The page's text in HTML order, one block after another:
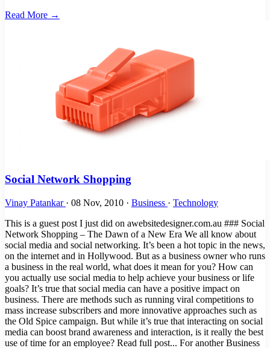
Read More →
Social Network Shopping
Vinay Patankar · 08 Nov, 2010 · Business · Technology
This is a guest post I just did on awebsitedesigner.com.au ### Social
Network Shopping – The Dawn of a New Era We all know about
social media and social networking. It’s been a hot topic in the news,
on the internet and in Hollywood. But as a business owner who runs
a business in the real world, what does it mean for you? How can
you actually use social media to help achieve your business or life
goals? It’s true that social media can have a positive impact on
business. There are methods such as running viral competitions to
mass increase subscribers and more innovative approaches such as
the Old Spice campaign. But while it’s true that interacting on social
media can boost brand awareness and interaction, is it really the best
use of time for an employee? Read full post... For another Business